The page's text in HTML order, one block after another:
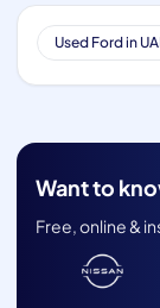
Used Ford in
Want to
Free, online &